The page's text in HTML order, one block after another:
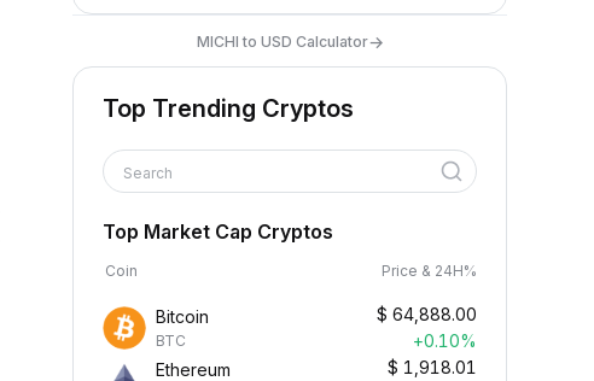
MICHI to USD Calculator→
Top Trending Cryptos
Search
Top Market Cap Cryptos
Coin Price & 24H%
Bitcoin
BTC
$ 64,888.00
+0.10%
Ethereum
$ 1,918.01